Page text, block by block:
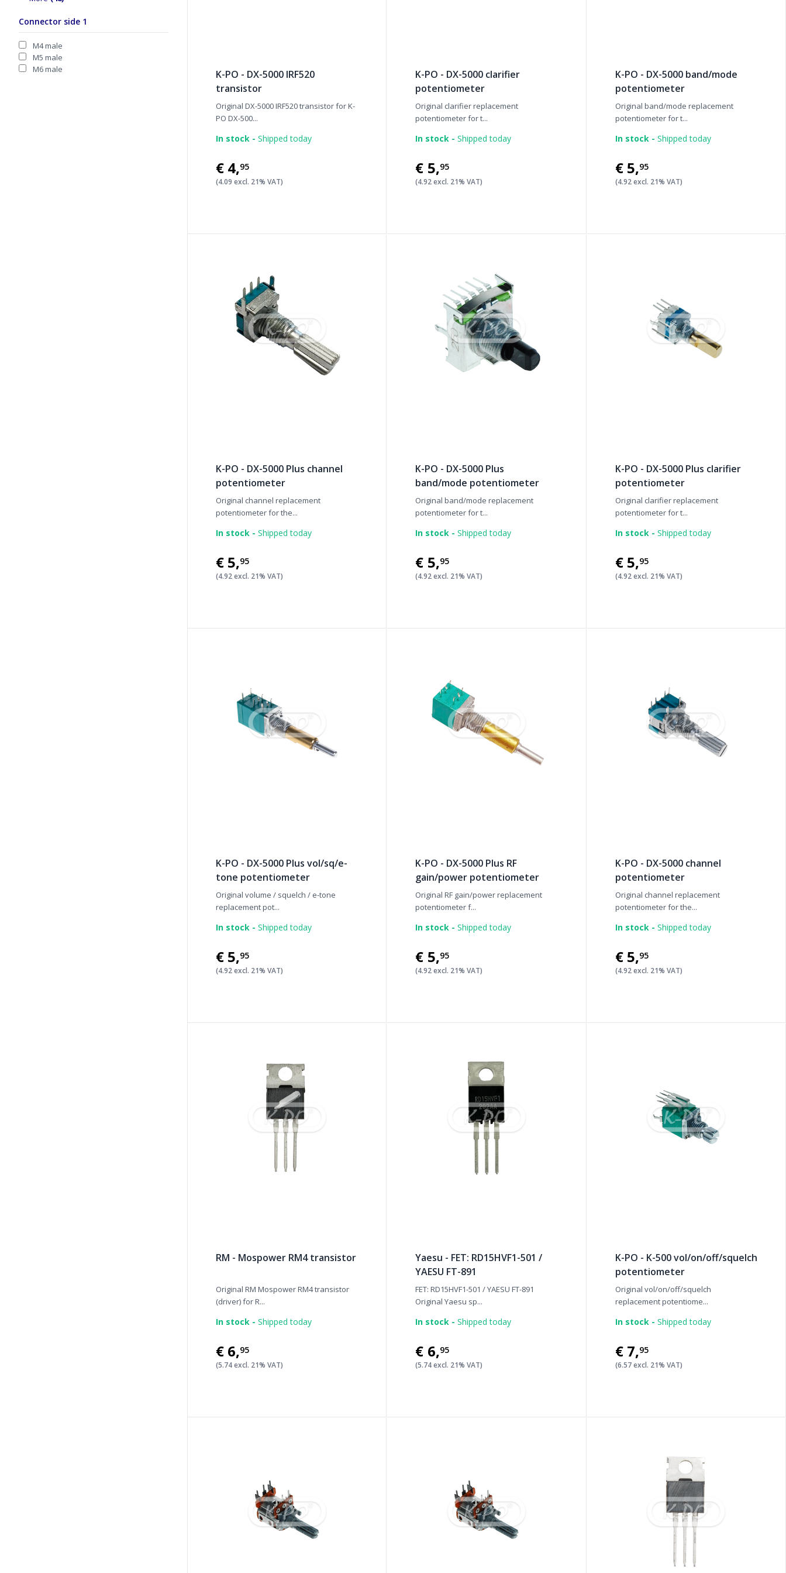
Connector side 1
M4 male
M5 male
M6 male
K-PO - DX-5000 IRF520
transistor
Original DX-5000 IRF520 transistor for K-
PO DX-500...
In stock - Shipped today
€4,95
(4.09 excl. 21% VAT)
K-PO - DX-5000 clarifier
potentiometer
Original clarifier replacement
potentiometer for t...
In stock - Shipped today
€5,95
(4.92 excl. 21% VAT)
K-PO - DX-5000 band/mode
potentiometer
Original band/mode replacement
potentiometer for t...
In stock - Shipped today
€5,95
(4.92 excl. 21% VAT)
K-PO - DX-5000 Plus channel
potentiometer
Original channel replacement
potentiometer for the...
In stock - Shipped today
€5,95
(4.92 excl. 21% VAT)
K-PO - DX-5000 Plus
band/mode potentiometer
Original band/mode replacement
potentiometer for t...
In stock - Shipped today
€5,95
(4.92 excl. 21% VAT)
K-PO - DX-5000 Plus clarifier
potentiometer
Original clarifier replacement
potentiometer for t...
In stock - Shipped today
€5,95
(4.92 excl. 21% VAT)
K-PO - DX-5000 Plus vol/sq/e-
tone potentiometer
Original volume / squelch / e-tone
replacement pot...
In stock - Shipped today
€5,95
(4.92 excl. 21% VAT)
K-PO - DX-5000 Plus RF
gain/power potentiometer
Original RF gain/power replacement
potentiometer f...
In stock - Shipped today
€5,95
(4.92 excl. 21% VAT)
K-PO - DX-5000 channel
potentiometer
Original channel replacement
potentiometer for the...
In stock - Shipped today
€5,95
(4.92 excl. 21% VAT)
RM - Mospower RM4 transistor
Original RM Mospower RM4 transistor
(driver) for R...
In stock - Shipped today
€6,95
(5.74 excl. 21% VAT)
Yaesu - FET: RD15HVF1-501 /
YAESU FT-891
FET: RD15HVF1-501 / YAESU FT-891
Original Yaesu sp...
In stock - Shipped today
€6,95
(5.74 excl. 21% VAT)
K-PO - K-500 vol/on/off/squelch
potentiometer
Original vol/on/off/squelch
replacement potentiome...
In stock - Shipped today
€7,95
(6.57 excl. 21% VAT)